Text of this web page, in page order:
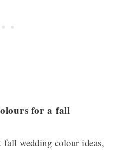
for a fall
fall wedding colour ideas,